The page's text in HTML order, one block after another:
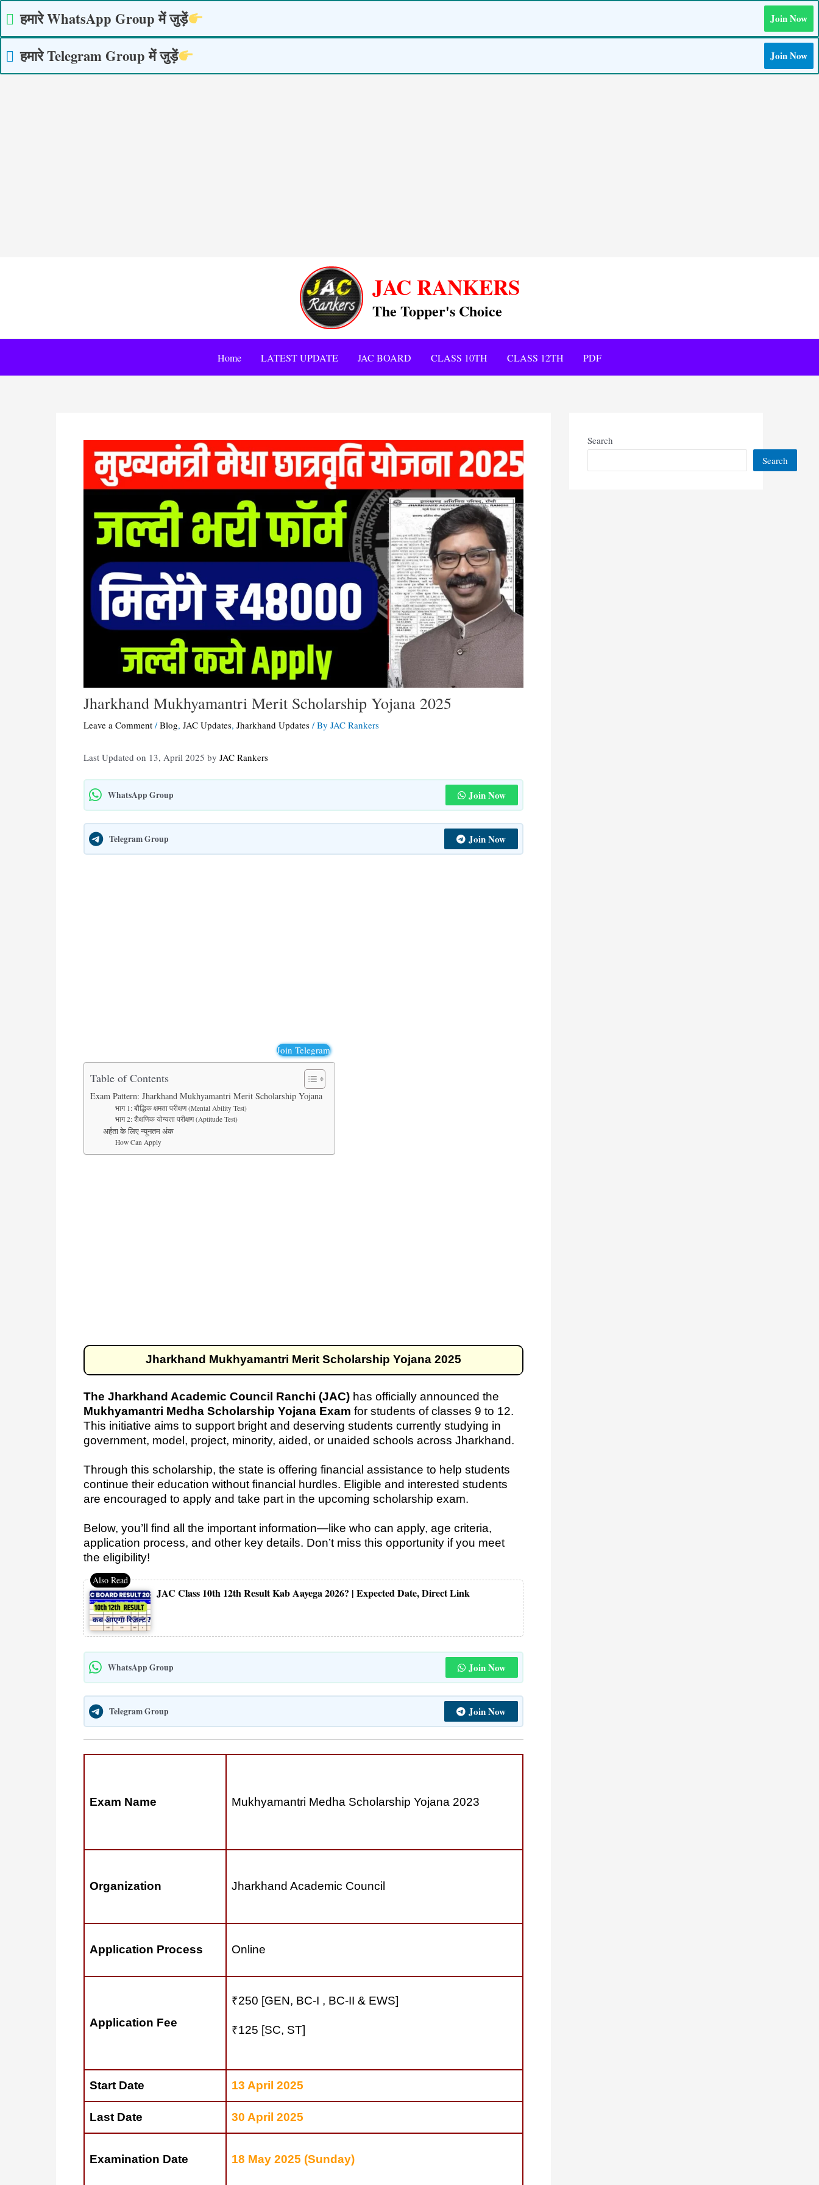
हमारे WhatsApp Group में जुड़ें Join Now
हमारे Telegram Group में जुड़ें Join Now
content
JAC RANKERS
The Topper's Choice
Home LATEST UPDATE JAC BOARD CLASS 10TH CLASS 12TH PDF
Jharkhand Mukhyamantri Merit Scholarship Yojana 2025
Leave a Comment /Blog, JAC Updates, Jharkhand Updates / By JAC Rankers
Last Updated on 13, April 2025 by JAC Rankers
WhatsApp Group Join Now
Telegram Group Join Now
Join Telegram
Table of Contents
Exam Pattern: Jharkhand Mukhyamantri Merit Scholarship Yojana
भाग 1: बौद्धिक क्षमता परीक्षण (Mental Ability Test)
भाग 2: शैक्षणिक योग्यता परीक्षण (Aptitude Test)
अर्हता के लिए न्यूनतम अंक
How Can Apply
Jharkhand Mukhyamantri Merit Scholarship Yojana 2025
The Jharkhand Academic Council Ranchi (JAC) has officially announced the
Mukhyamantri Medha Scholarship Yojana Exam for students of classes 9 to 12.
This initiative aims to support bright and deserving students currently studying in
government, model, project, minority, aided, or unaided schools across Jharkhand.
Through this scholarship, the state is offering financial assistance to help students
continue their education without financial hurdles. Eligible and interested students
are encouraged to apply and take part in the upcoming scholarship exam.
Below, you’ll find all the important information—like who can apply, age criteria,
application process, and other key details. Don’t miss this opportunity if you meet
the eligibility!
JAC Class 10th 12th Result Kab Aayega 2026? | Expected Date, Direct Link
WhatsApp Group Join Now
Telegram Group Join Now
Exam Name Mukhyamantri Medha Scholarship Yojana 2023
Organization Jharkhand Academic Council
Application Process Online
Application Fee
₹250 [GEN, BC-I , BC-II & EWS]
₹125 [SC, ST]
Start Date 13 April 2025
Last Date 30 April 2025
Examination Date 18 May 2025 (Sunday)
Search
Search